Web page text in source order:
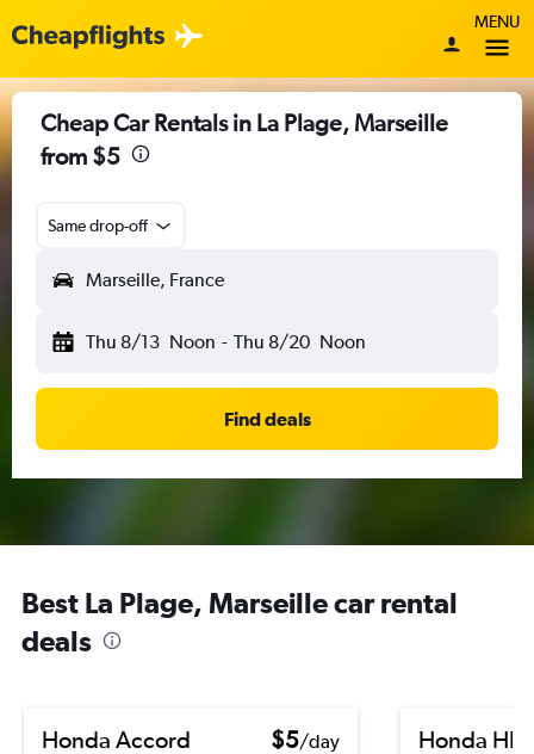
MENU
Cheap Car Rentals in La Plage, Marseille
from $5
Same drop-off
Marseille, France
Thu 8/13 Noon - Thu 8/20 Noon
Find deals
Best La Plage, Marseille car rental
deals
Honda Accord $5/day
Honda HR-